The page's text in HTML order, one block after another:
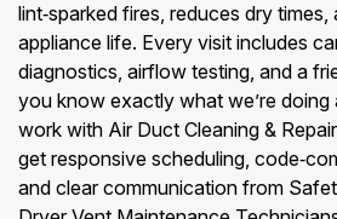
lint‑sparked fires, reduces dry times,
appliance life. Every visit includes
diagnostics, airflow testing, and a
you know exactly what we’re
work with Air Duct Cleaning &
get responsive scheduling,
and clear communication from